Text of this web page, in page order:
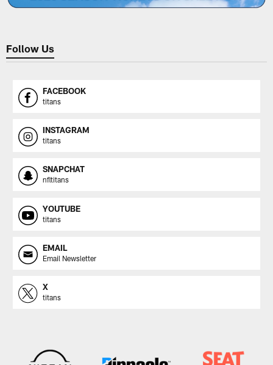
Follow Us
FACEBOOK
titans
INSTAGRAM
titans
SNAPCHAT
nfltitans
YOUTUBE
titans
EMAIL
Email Newsletter
X
titans